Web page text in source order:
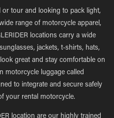
tour and looking to pack light,
range of motorcycle apparel,
locations carry a wide
jackets, t-shirts, hats,
great and stay comfortable on
motorcycle luggage called
to integrate and secure safely
your rental motorcycle.
location are our highly trained